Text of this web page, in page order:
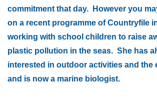
commitment that day. However you
on a recent programme of Countryfile
working with school children to raise
plastic pollution in the seas. She has
interested in outdoor activities and the
and is now a marine biologist.